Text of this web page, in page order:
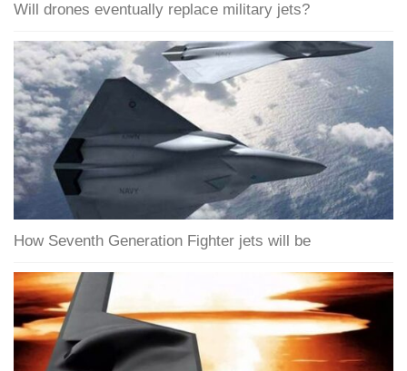
Will drones eventually replace military jets?
How Seventh Generation Fighter jets will be